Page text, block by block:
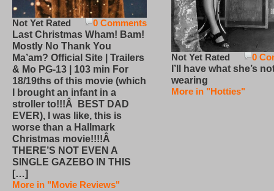
0 Comments
Not Yet Rated
Last Christmas Wham! Bam!
Mostly No Thank You
Ma’am? Official Site | Trailers
& Mo PG-13 | 103 min For
18/19ths of this movie (which
I brought an infant in a
stroller to!!!Â BEST DAD
EVER), I was like, this is
worse than a Hallmark
Christmas movie!!!!Â
THERE’S NOT EVEN A
SINGLE GAZEBO IN THIS
[…]
More in "Movie Reviews"
0
Not Yet Rated
I’ll have what she’s
wearing
More in "Hotties"